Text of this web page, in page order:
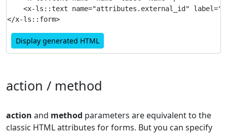
<x-ls::text name="attributes.external_id"
Display generated HTML
action / method
action and method parameters are equivalent to the
classic HTML attributes for forms. But you can specify